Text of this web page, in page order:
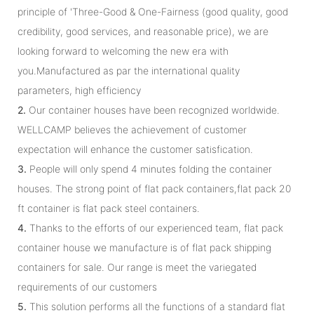
principle of 'Three-Good & One-Fairness (good quality, good
credibility, good services, and reasonable price), we are
looking forward to welcoming the new era with
you.Manufactured as par the international quality
parameters, high efficiency
2. Our container houses have been recognized worldwide.
WELLCAMP believes the achievement of customer
expectation will enhance the customer satisfication.
3. People will only spend 4 minutes folding the container
houses. The strong point of flat pack containers,flat pack 20
ft container is flat pack steel containers.
4. Thanks to the efforts of our experienced team, flat pack
container house we manufacture is of flat pack shipping
containers for sale. Our range is meet the variegated
requirements of our customers
5. This solution performs all the functions of a standard flat